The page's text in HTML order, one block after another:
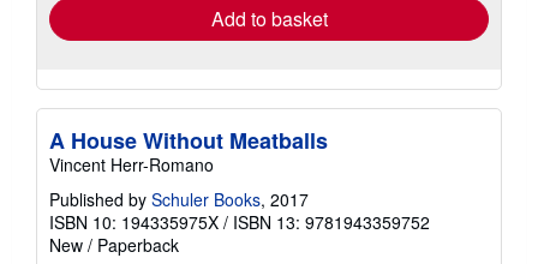
Add to basket
A House Without Meatballs
Vincent Herr-Romano
Published by Schuler Books, 2017
ISBN 10: 194335975X / ISBN 13: 9781943359752
New / Paperback